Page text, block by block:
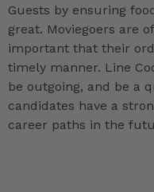
Guests by ensuring
great. Moviegoers are
important that their
timely manner. Line
be outgoing, and be a
candidates have a
career paths in the